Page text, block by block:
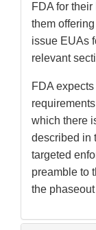
FDA for
them
issue EUAs
relevant
FDA
which there
described in
targeted
preamble to
the